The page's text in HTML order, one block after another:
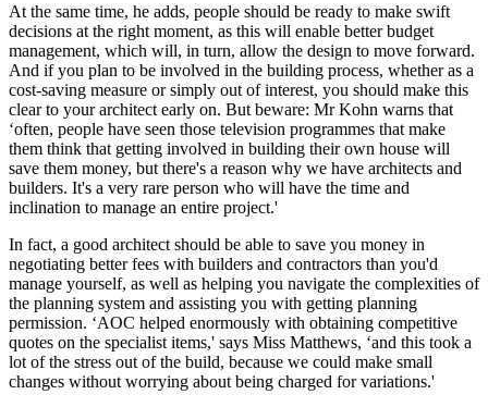
At the same time, he adds, people should be ready to make swift
decisions at the right moment, as this will enable better budget
management, which will, in turn, allow the design to move forward.
And if you plan to be involved in the building process, whether as a
cost-saving measure or simply out of interest, you should make this
clear to your architect early on. But beware: Mr Kohn warns that
‘often, people have seen those television programmes that make
them think that getting involved in building their own house will
save them money, but there's a reason why we have architects and
builders. It's a very rare person who will have the time and
inclination to manage an entire project.'
In fact, a good architect should be able to save you money in
negotiating better fees with builders and contractors than you'd
manage yourself, as well as helping you navigate the complexities of
the planning system and assisting you with getting planning
permission. ‘AOC helped enormously with obtaining competitive
quotes on the specialist items,' says Miss Matthews, ‘and this took a
lot of the stress out of the build, because we could make small
changes without worrying about being charged for variations.'